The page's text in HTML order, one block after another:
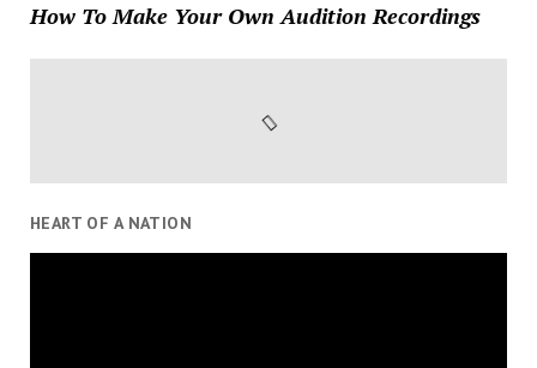
How To Make Your Own Audition Recordings
HEART OF A NATION